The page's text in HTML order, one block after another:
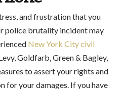
and frustration that you
police brutality incident may
New York City civil
Goldfarb, Green & Bagley,
to assert your rights and
for your damages. If you have